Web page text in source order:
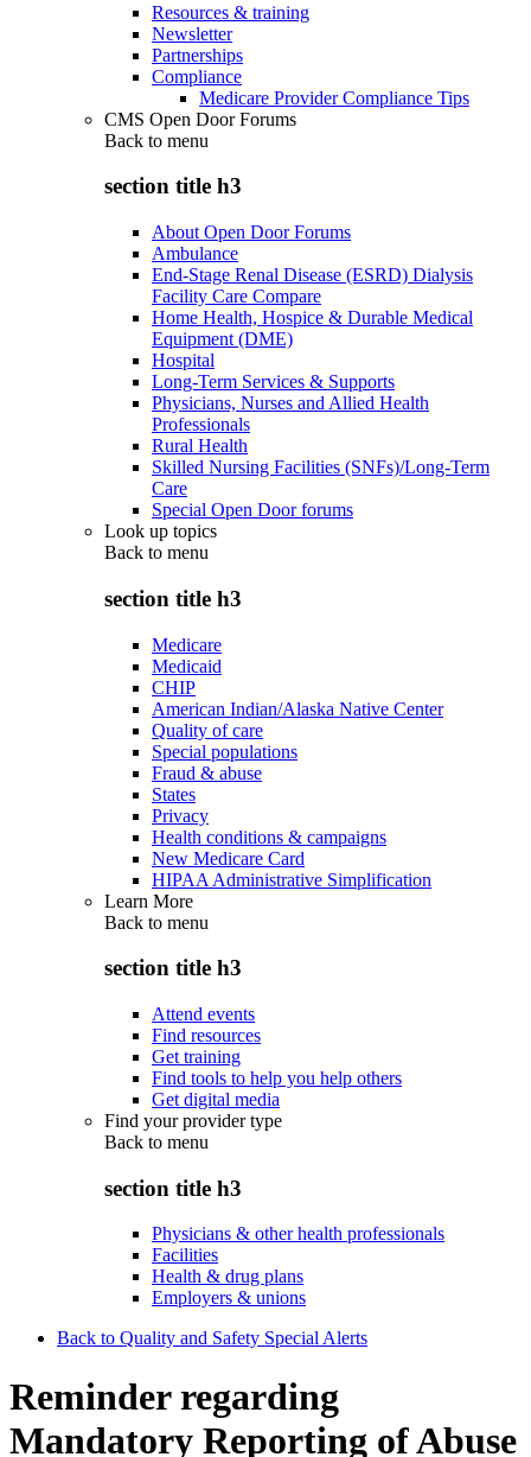
Resources & training
Newsletter
Partnerships
Compliance
Medicare Provider Compliance Tips
CMS Open Door Forums
Back to menu
section title h3
About Open Door Forums
Ambulance
End-Stage Renal Disease (ESRD) Dialysis
Facility Care Compare
Home Health, Hospice & Durable Medical
Equipment (DME)
Hospital
Long-Term Services & Supports
Physicians, Nurses and Allied Health
Professionals
Rural Health
Skilled Nursing Facilities (SNFs)/Long-Term
Care
Special Open Door forums
Look up topics
Back to menu
section title h3
Medicare
Medicaid
CHIP
American Indian/Alaska Native Center
Quality of care
Special populations
Fraud & abuse
States
Privacy
Health conditions & campaigns
New Medicare Card
HIPAA Administrative Simplification
Learn More
Back to menu
section title h3
Attend events
Find resources
Get training
Find tools to help you help others
Get digital media
Find your provider type
Back to menu
section title h3
Physicians & other health professionals
Facilities
Health & drug plans
Employers & unions
Back to Quality and Safety Special Alerts
Reminder regarding
Mandatory Reporting of Abuse